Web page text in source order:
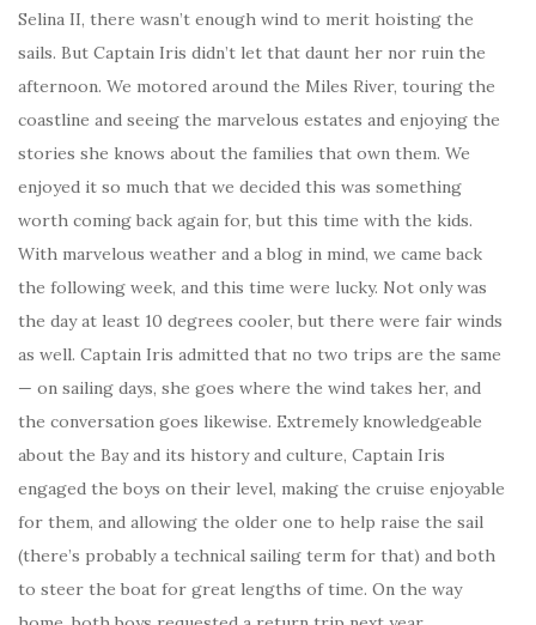
Selina II, there wasn’t enough wind to merit hoisting the
sails. But Captain Iris didn’t let that daunt her nor ruin the
afternoon. We motored around the Miles River, touring the
coastline and seeing the marvelous estates and enjoying the
stories she knows about the families that own them. We
enjoyed it so much that we decided this was something
worth coming back again for, but this time with the kids.
With marvelous weather and a blog in mind, we came back
the following week, and this time were lucky. Not only was
the day at least 10 degrees cooler, but there were fair winds
as well. Captain Iris admitted that no two trips are the same
— on sailing days, she goes where the wind takes her, and
the conversation goes likewise. Extremely knowledgeable
about the Bay and its history and culture, Captain Iris
engaged the boys on their level, making the cruise enjoyable
for them, and allowing the older one to help raise the sail
(there’s probably a technical sailing term for that) and both
to steer the boat for great lengths of time. On the way